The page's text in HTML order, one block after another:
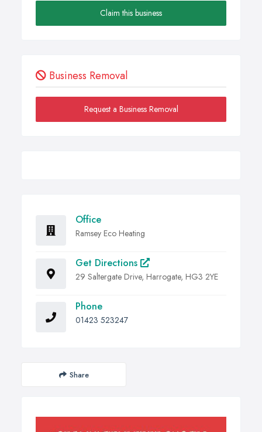
Claim this business
Business Removal
Request a Business Removal
Office
Ramsey Eco Heating
Get Directions
29 Saltergate Drive, Harrogate, HG3 2YE
Phone
01423 523247
Share